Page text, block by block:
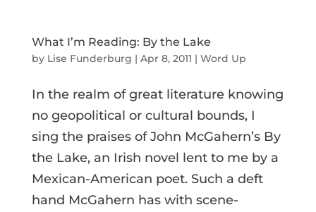
What I’m Reading: By the Lake
by Lise Funderburg | Apr 8, 2011 | Word Up
In the realm of great literature knowing
no geopolitical or cultural bounds, I
sing the praises of John McGahern’s By
the Lake, an Irish novel lent to me by a
Mexican-American poet. Such a deft
hand McGahern has with scene-